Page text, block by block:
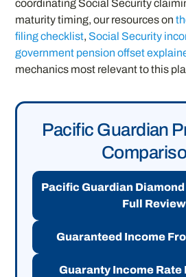
coordinating Social Security
maturity timing, our resources on
filing checklist, Social Security
government pension offset
mechanics most relevant to this
Pacific Guardian
Pacific Guardian
Full Review
Guaranteed Income
Guaranty Income Rate